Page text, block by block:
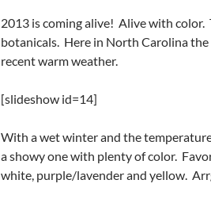
2013 is coming alive! Alive with
botanicals. Here in North Carolina
recent warm weather.
[slideshow id=14]
With a wet winter and the
a showy one with plenty of color.
white, purple/lavender and yellow.